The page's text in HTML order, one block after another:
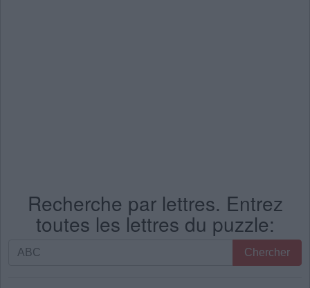
Recherche par lettres. Entrez
toutes les lettres du puzzle:
Recherche
Chercher